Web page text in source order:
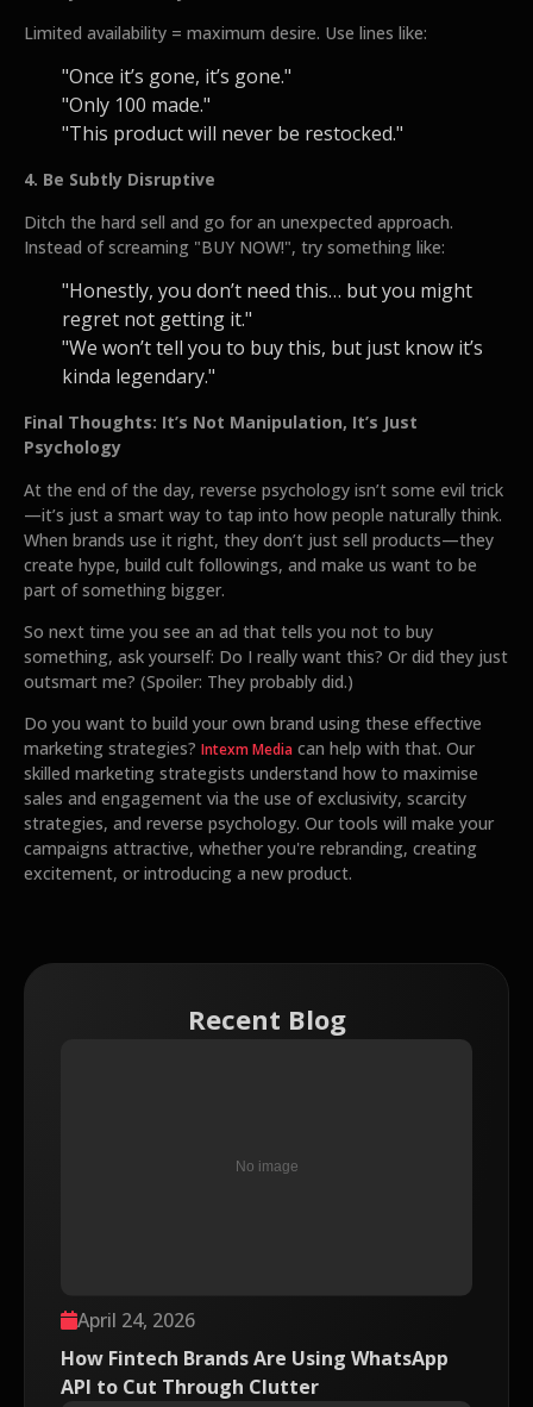
Recent Blog
April 24, 2026
How Fintech Brands Are Using WhatsApp
API to Cut Through Clutter
Limited availability = maximum desire. Use lines like:
"Once it’s gone, it’s gone."
"Only 100 made."
"This product will never be restocked."
4. Be Subtly Disruptive
Ditch the hard sell and go for an unexpected approach.
Instead of screaming "BUY NOW!", try something like:
"Honestly, you don’t need this… but you might
regret not getting it."
"We won’t tell you to buy this, but just know it’s
kinda legendary."
Final Thoughts: It’s Not Manipulation, It’s Just
Psychology
At the end of the day, reverse psychology isn’t some evil trick
—it’s just a smart way to tap into how people naturally think.
When brands use it right, they don’t just sell products—they
create hype, build cult followings, and make us want to be
part of something bigger.
So next time you see an ad that tells you not to buy
something, ask yourself: Do I really want this? Or did they just
outsmart me? (Spoiler: They probably did.)
Do you want to build your own brand using these effective
marketing strategies? Intexm Media can help with that. Our
skilled marketing strategists understand how to maximise
sales and engagement via the use of exclusivity, scarcity
strategies, and reverse psychology. Our tools will make your
campaigns attractive, whether you're rebranding, creating
excitement, or introducing a new product.